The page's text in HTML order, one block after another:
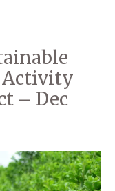
Activity
– Dec